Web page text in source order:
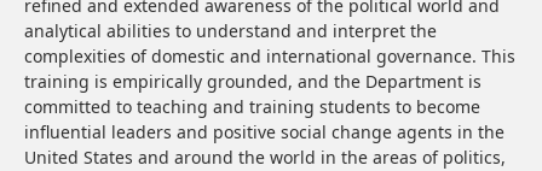
refined and extended awareness of the political world and
analytical abilities to understand and interpret the
complexities of domestic and international governance. This
training is empirically grounded, and the Department is
committed to teaching and training students to become
influential leaders and positive social change agents in the
United States and around the world in the areas of politics,